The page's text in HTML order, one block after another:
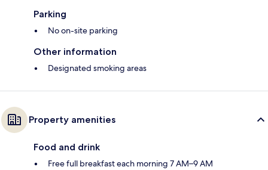
Parking
No on-site parking
Other information
Designated smoking areas
Property amenities
Food and drink
Free full breakfast each morning 7 AM–9 AM